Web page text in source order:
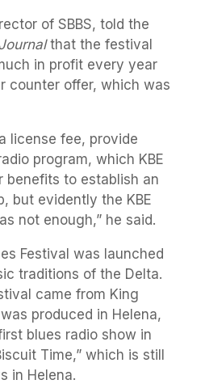
of SBBS, told the
that the festival
in profit every year
counter offer, which was
license fee, provide
program, which KBE
benefits to establish an
but evidently the KBE
not enough,” he said.
Festival was launched
traditions of the Delta.
came from King
produced in Helena,
blues radio show in
Time,” which is still
in Helena.